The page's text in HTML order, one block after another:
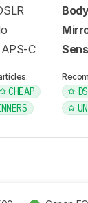
APS-C
CHEAP